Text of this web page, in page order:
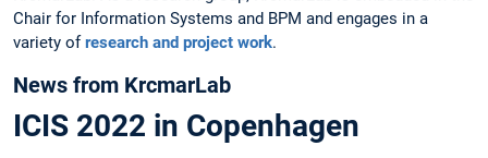
Chair for Information Systems and BPM and engages in a
variety of research and project work.
News from KrcmarLab
ICIS 2022 in Copenhagen